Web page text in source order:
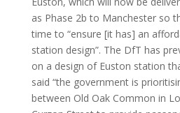
faces significant inflationary
project costs. It has also
date for services to run to its
Euston, which will now be
as Phase 2b to Manchester so
time to “ensure [it has] an
station design”. The DfT has